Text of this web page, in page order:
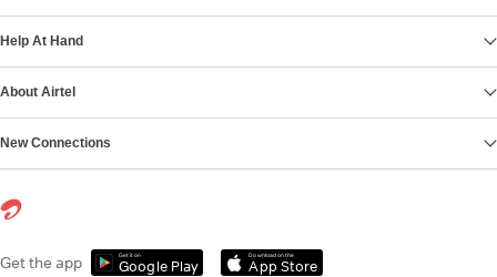
Help At Hand
About Airtel
New Connections
Get the app Get it on
Google Play
Download on the
App Store